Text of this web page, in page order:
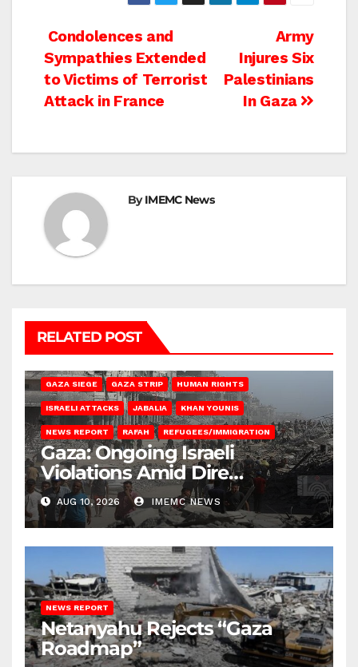
Post
navigation
Army
Injures Six
Palestinians
In Gaza
Condolences and
Sympathies Extended
to Victims of Terrorist
Attack in France
ByIMEMC News
RELATED POST
GAZA SIEGE GAZA STRIP HUMAN RIGHTS
ISRAELI ATTACKS JABALIA KHAN YOUNIS
NEWS REPORT RAFAH REFUGEES/IMMIGRATION
Gaza: Ongoing Israeli
Violations Amid Dire
Conditions
AUG 10, 2026 IMEMC NEWS
NEWS REPORT
Netanyahu Rejects “Gaza
Roadmap”